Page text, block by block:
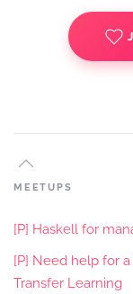
MEETUPS
[P] Haskell for
[P] Need help for
Transfer Learning